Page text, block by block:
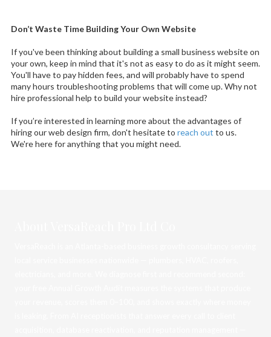
Don’t Waste Time Building Your Own Website
If you've been thinking about building a small business website on
your own, keep in mind that it's not as easy to do as it might seem.
You'll have to pay hidden fees, and will probably have to spend
many hours troubleshooting problems that will come up. Why not
hire professional help to build your website instead?
If you’re interested in learning more about the advantages of
hiring our web design firm, don't hesitate to reach out to us.
We're here for anything that you might need.